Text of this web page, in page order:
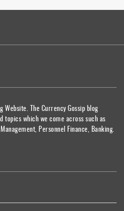
The Currency Gossip blog
which we come across such as
Personnel Finance, Banking.